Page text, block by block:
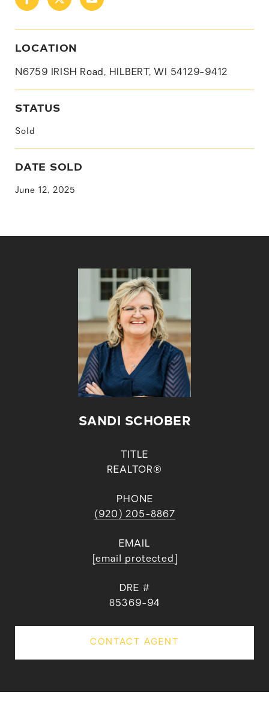
LOCATION
N6759 IRISH Road, HILBERT, WI 54129-9412
STATUS
Sold
DATE SOLD
June 12, 2025
SANDI SCHOBER
TITLE
REALTOR®
PHONE
(920) 205-8867
EMAIL
[email protected]
DRE #
85369-94
CONTACT AGENT